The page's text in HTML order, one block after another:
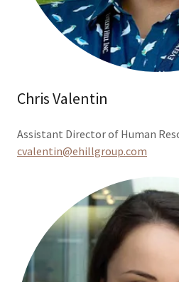
Chris Valentin
Assistant Director of Human
cvalentin@ehillgroup.com